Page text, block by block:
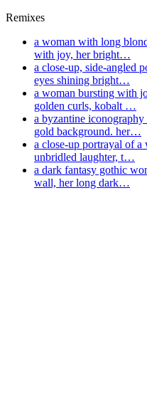
Remixes
a woman with long
with joy, her bright…
a close-up, side-angled
eyes shining bright…
a woman bursting with
golden curls, kobalt …
a byzantine
gold background. her…
a close-up portrayal of
unbridled laughter, t…
a dark fantasy gothic
wall, her long dark…